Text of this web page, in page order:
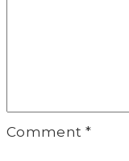
Comment *